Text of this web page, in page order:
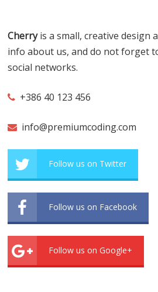
Cherryis a small, creative design
info about us, and do not forget
social networks.
+386 40 123 456
info@premiumcoding.com
Follow us on Twitter
Follow us on Facebook
Follow us on Google+